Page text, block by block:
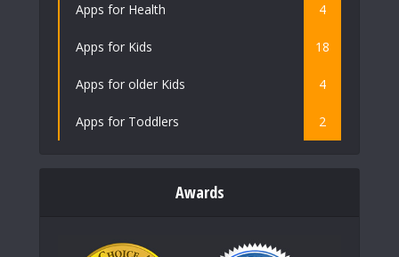
Apps for Health 4
Apps for Kids 18
Apps for older Kids 4
Apps for Toddlers 2
Awards